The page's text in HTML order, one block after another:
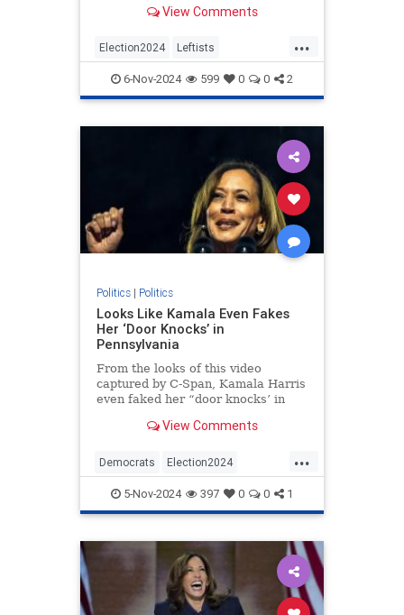
Night 2024 was SPECIAL so we're
are so many to choose from we
weren't sure where to start SO
we'll just share Jon Stewart losing
View Comments
...
Election2024 Leftists
LeftyMeltdowns MAGA Trump
6-Nov-2024 599 0 0 2
Politics| Politics
Looks Like Kamala Even Fakes
Her ‘Door Knocks’ in
Pennsylvania
From the looks of this video
captured by C-Span, Kamala Harris
even faked her “door knocks’ in
View Comments
...
Democrats Election2024
HarrisWalz KamalaHarris Politics
5-Nov-2024 397 0 0 1